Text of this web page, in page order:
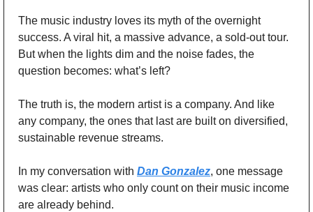
The music industry loves its myth of the overnight
success. A viral hit, a massive advance, a sold-out tour.
But when the lights dim and the noise fades, the
question becomes: what’s left?
The truth is, the modern artist is a company. And like
any company, the ones that last are built on diversified,
sustainable revenue streams.
In my conversation with Dan Gonzalez, one message
was clear: artists who only count on their music income
are already behind.